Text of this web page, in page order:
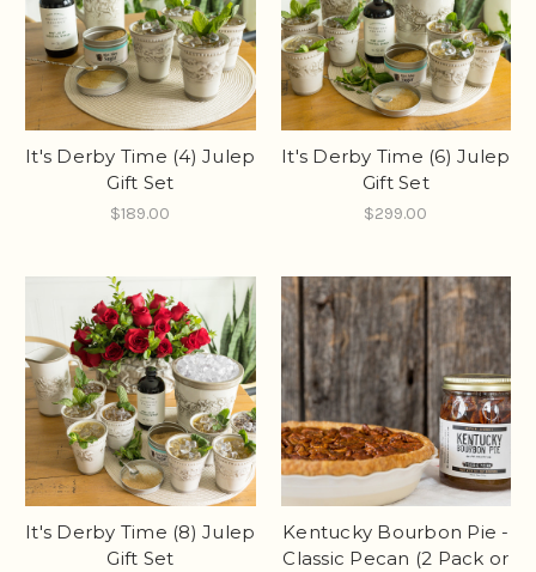
It's Derby Time (4) Julep
Gift Set
$189.00
It's Derby Time (6) Julep
Gift Set
$299.00
It's Derby Time (8) Julep
Gift Set
Kentucky Bourbon Pie -
Classic Pecan (2 Pack or